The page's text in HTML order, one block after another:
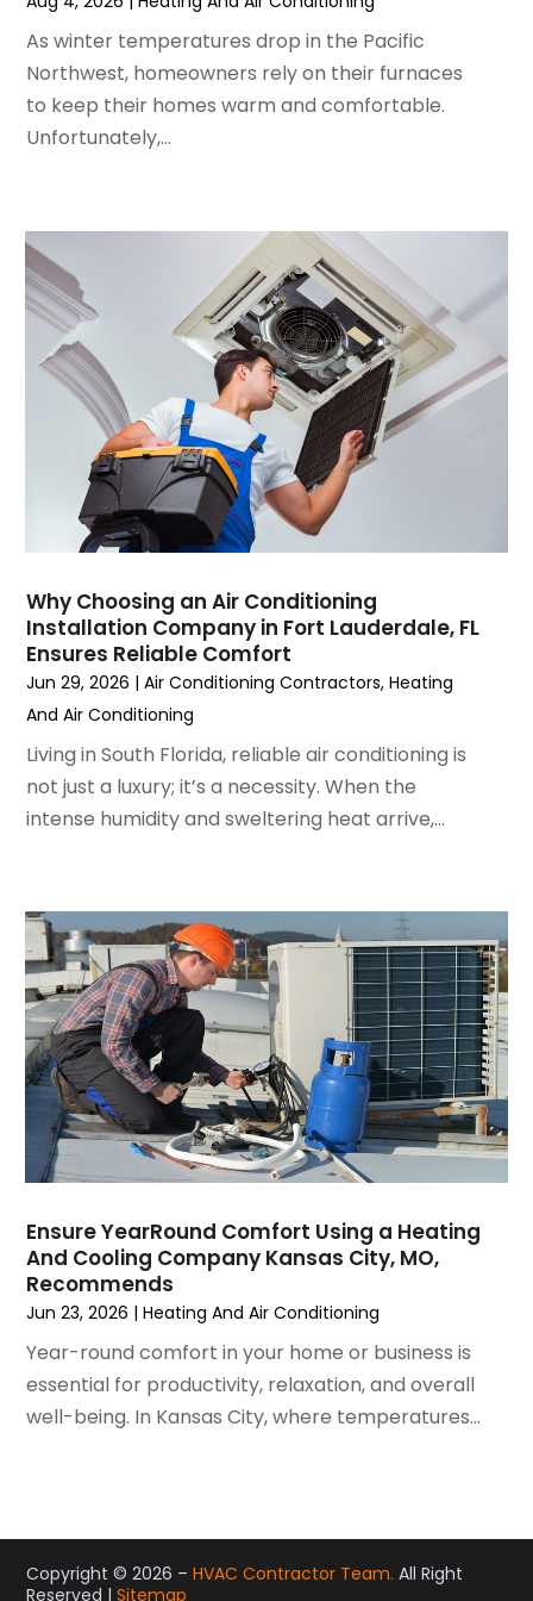
March 2024 (5)
February 2024 (2)
January 2024(3)
December 2023
August 2023
July 2023
June 2023
May 2023
April 2023 (5)
March 2023(4)
February 2023(3)
January 2023(6)
December 2022
(7)
September 2022(3)
August 2022 (6)
July 2022(7)
June 2022 (4)
March 2022(3)
February 2022(3)
January 2022(5)
October 2021(4)
September 2021(4)
August 2021(3)
July 2021(3)
June 2021(2)
May 2021(2)
April 2021(1)
March 2021(5)
February 2021(2)
December 2020(3)
November 2020
(4)
October 2020(2)
August 2020
(2)
July 2020
June 2020(7)
February 2020(15)
January 2020(5)
As winter temperatures drop in the Pacific
Northwest, homeowners rely on their furnaces
to keep their homes warm and comfortable.
Unfortunately,...
Why Choosing an Air Conditioning
Installation Company in Fort Lauderdale, FL
Ensures Reliable Comfort
Jun 29, 2026 |Air Conditioning Contractors,Heating
And Air Conditioning
Living in South Florida, reliable air conditioning is
not just a luxury; it’s a necessity. When the
intense humidity and sweltering heat arrive,...
Ensure YearRound Comfort Using a Heating
And Cooling Company Kansas City, MO,
Recommends
Jun 23, 2026 |Heating And Air Conditioning
Year-round comfort in your home or business is
essential for productivity, relaxation, and overall
well-being. In Kansas City, where temperatures...
Copyright © 2026 –HVAC Contractor Team. All Right
Reserved |Sitemap